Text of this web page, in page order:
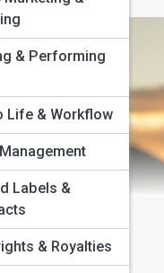
& Performing
Life & Workflow
Labels &
& Royalties